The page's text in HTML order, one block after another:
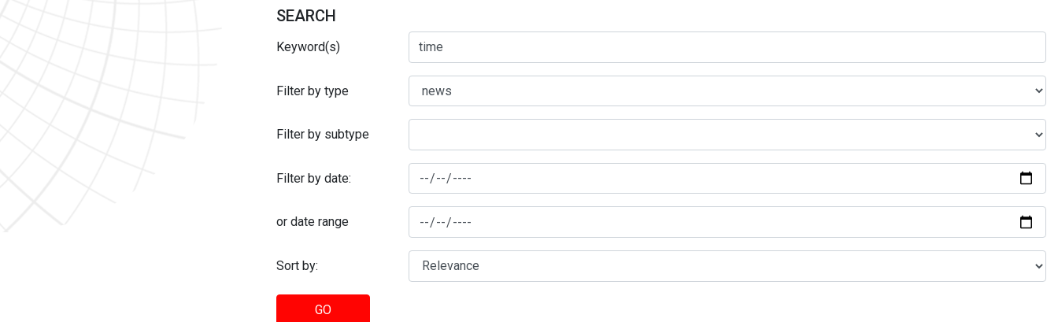
SEARCH
Keyword(s)
Filter by type
Filter by subtype
Filter by date:
or date range
Sort by:
GO